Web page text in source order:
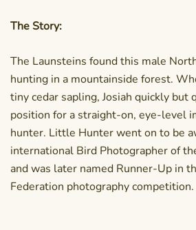
The Story:
The Launsteins found this male
hunting in a mountainside forest.
tiny cedar sapling, Josiah quickly but
position for a straight-on, eye-level
hunter. Little Hunter went on to be
international Bird Photographer of
and was later named Runner-Up in
Federation photography competition.